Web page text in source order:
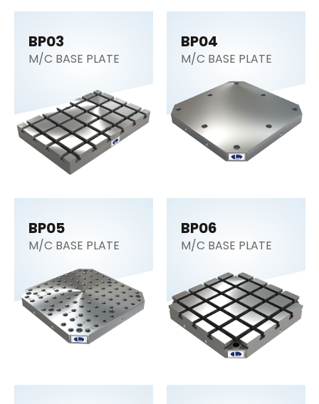
BP03
M/C BASE PLATE
BP04
M/C BASE PLATE
BP05
M/C BASE PLATE
BP06
M/C BASE PLATE